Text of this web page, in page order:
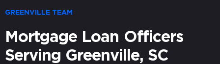
GREENVILLE TEAM
Mortgage Loan Officers
Serving Greenville, SC